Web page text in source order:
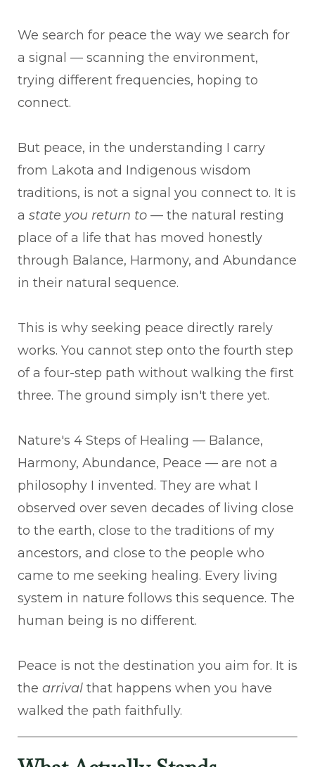
We search for peace the way we search for
a signal — scanning the environment,
trying different frequencies, hoping to
connect.
But peace, in the understanding I carry
from Lakota and Indigenous wisdom
traditions, is not a signal you connect to. It is
a state you return to — the natural resting
place of a life that has moved honestly
through Balance, Harmony, and Abundance
in their natural sequence.
This is why seeking peace directly rarely
works. You cannot step onto the fourth step
of a four-step path without walking the first
three. The ground simply isn't there yet.
Nature's 4 Steps of Healing — Balance,
Harmony, Abundance, Peace — are not a
philosophy I invented. They are what I
observed over seven decades of living close
to the earth, close to the traditions of my
ancestors, and close to the people who
came to me seeking healing. Every living
system in nature follows this sequence. The
human being is no different.
Peace is not the destination you aim for. It is
the arrival that happens when you have
walked the path faithfully.